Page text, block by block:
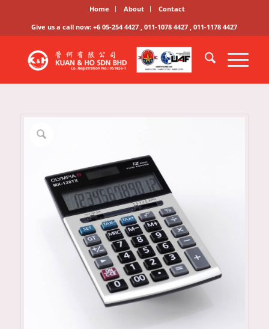
Home About
Contact
Give us a call now: +6 05-254 4427 , 011-1078 4427 , 011-1178 4427